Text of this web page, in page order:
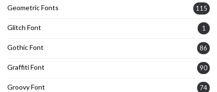
Geometric Fonts 115
Glitch Font 1
Gothic Font 86
Graffiti Font 90
Groovy Font 74